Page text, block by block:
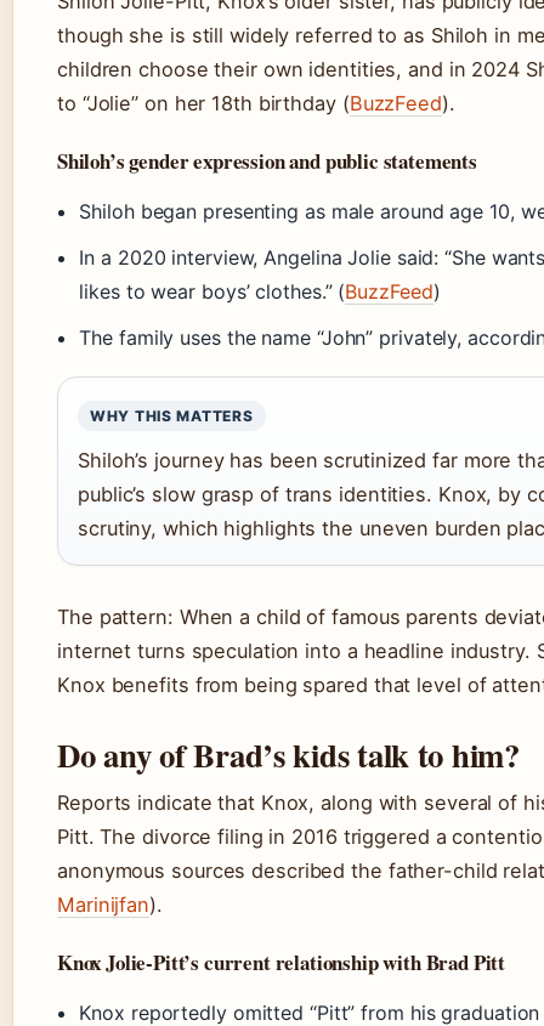
though she is still widely referred to as Shiloh in
children choose their own identities, and in 2024
to “Jolie” on her 18th birthday (BuzzFeed).
Shiloh’s gender expression and public statements
Shiloh began presenting as male around age 10,
In a 2020 interview, Angelina Jolie said: “She
likes to wear boys’ clothes.” (BuzzFeed)
The family uses the name “John” privately,
WHY THIS MATTERS
Shiloh’s journey has been scrutinized far more
public’s slow grasp of trans identities. Knox, by
scrutiny, which highlights the uneven burden
The pattern: When a child of famous parents
internet turns speculation into a headline industry.
Knox benefits from being spared that level of
Do any of Brad’s kids talk to him?
Reports indicate that Knox, along with several of
Pitt. The divorce filing in 2016 triggered a
anonymous sources described the father-child
Marinijfan).
Knox Jolie-Pitt’s current relationship with Brad Pitt
Knox reportedly omitted “Pitt” from his